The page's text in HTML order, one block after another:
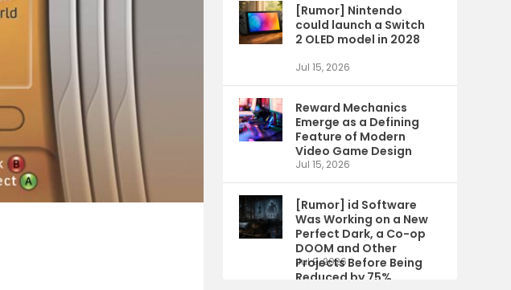
[Rumor] Nintendo
could launch a Switch
2 OLED model in 2028
Jul 15, 2026
Reward Mechanics
Emerge as a Defining
Feature of Modern
Video Game Design
Jul 15, 2026
[Rumor] id Software
Was Working on a New
Perfect Dark, a Co-op
DOOM and Other
Projects Before Being
Reduced by 75%
Jul 9, 2026